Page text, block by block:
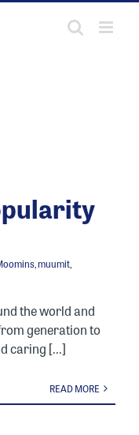
,muumit,
the world and
generation to
caring [...]
READ MORE